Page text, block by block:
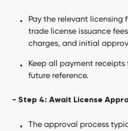
Pay the relevant licensing
trade license issuance
charges, and initial
Keep all payment
future reference.
- Step 4: Await License
The approval process